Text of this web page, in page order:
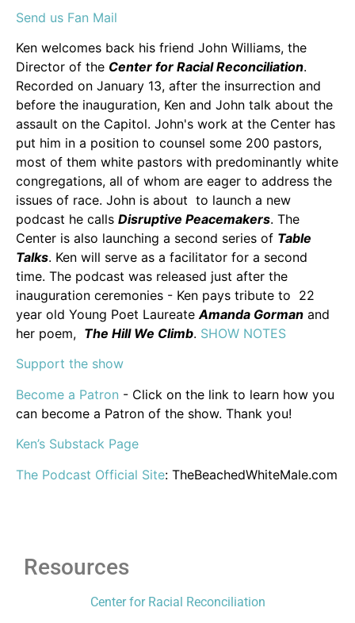
Send us Fan Mail
Ken welcomes back his friend John Williams, the
Director of the Center for Racial Reconciliation.
Recorded on January 13, after the insurrection and
before the inauguration, Ken and John talk about the
assault on the Capitol. John's work at the Center has
put him in a position to counsel some 200 pastors,
most of them white pastors with predominantly white
congregations, all of whom are eager to address the
issues of race. John is about to launch a new
podcast he calls Disruptive Peacemakers. The
Center is also launching a second series of Table
Talks. Ken will serve as a facilitator for a second
time. The podcast was released just after the
inauguration ceremonies - Ken pays tribute to 22
year old Young Poet Laureate Amanda Gorman and
her poem, The Hill We Climb. SHOW NOTES
Support the show
Become a Patron - Click on the link to learn how you
can become a Patron of the show. Thank you!
Ken’s Substack Page
The Podcast Official Site: TheBeachedWhiteMale.com
Resources
Center for Racial Reconciliation